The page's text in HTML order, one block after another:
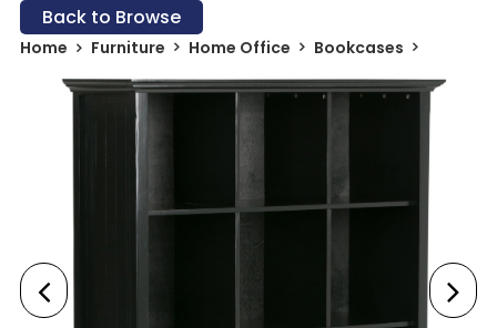
Back to Browse
Home Furniture Home Office Bookcases